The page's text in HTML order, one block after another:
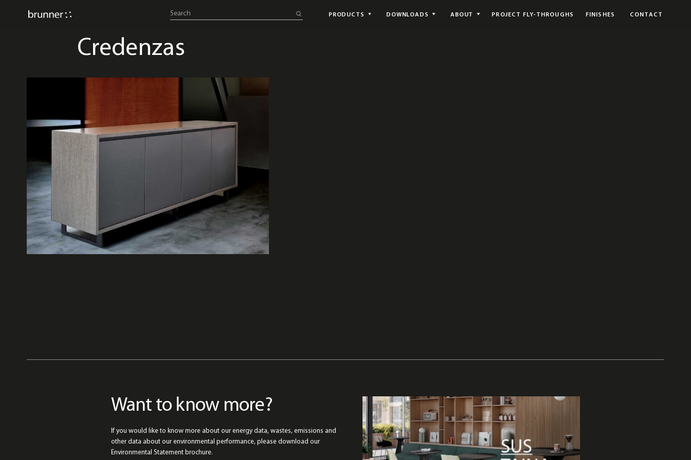
PRODUCTS DOWNLOADS ABOUT PROJECT FLY-THROUGHS FINISHES CONTACT
Credenzas
credenzas & consoles
Want to know more?
If you would like to know more about our energy data, wastes, emissions and
other data about our environmental performance, please download our
Environmental Statement brochure.